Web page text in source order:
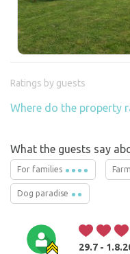
Ratings by guests
Where do the property
What the guests say
For families
Dog paradise
29.7 -